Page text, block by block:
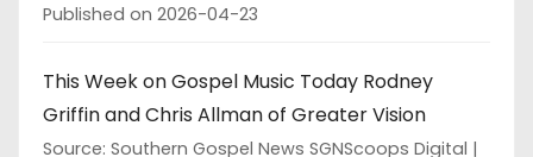
Published on 2026-04-23
This Week on Gospel Music Today Rodney
Griffin and Chris Allman of Greater Vision
Source: Southern Gospel News SGNScoops Digital